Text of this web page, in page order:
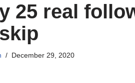
25 real
December 29, 2020